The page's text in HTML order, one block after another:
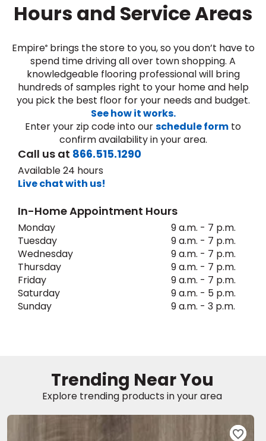
service
Today serves
IN-HOME
Hours and Service Areas
Empire®brings the store to you, so you don’t have to
spend time driving all over town shopping. A
knowledgeable flooring professional will bring
hundreds of samples right to your home and help
you pick the best floor for your needs and budget.
See how it works.
Enter your zip code into ourschedule form to
confirm availability in your area.
Call us at 866.515.1290
Available 24 hours
Live chat with us!
In-Home Appointment Hours
Monday
9 a.m. - 7 p.m.
Tuesday
9 a.m. - 7 p.m.
Wednesday
9 a.m. - 7 p.m.
Thursday
9 a.m. - 7 p.m.
Friday
9 a.m. - 7 p.m.
Saturday
9 a.m. - 5 p.m.
Sunday
9 a.m. - 3 p.m.
Trending Near You
Explore trending products in your area